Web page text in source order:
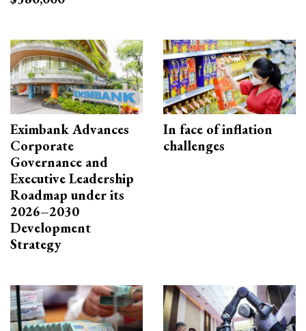
Eximbank Advances
Corporate
Governance and
Executive Leadership
Roadmap under its
2026–2030
Development
Strategy
In face of inflation
challenges